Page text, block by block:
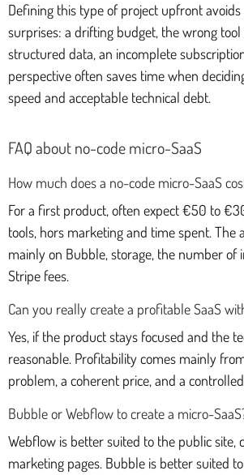
Defining this type of project upfront
surprises: a drifting budget, the wrong
structured data, an incomplete
perspective often saves time when
speed and acceptable technical debt.
FAQ about no-code micro-SaaS
How much does a no-code micro-SaaS
For a first product, often expect €50 to
tools, hors marketing and time spent. The
mainly on Bubble, storage, the number of
Stripe fees.
Can you really create a profitable SaaS
Yes, if the product stays focused and the
reasonable. Profitability comes mainly
problem, a coherent price, and a
Bubble or Webflow to create a micro-
Webflow is better suited to the public site,
marketing pages. Bubble is better suited